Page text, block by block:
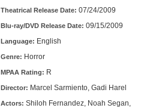
Theatrical Release Date: 07/24/2009
Blu-ray/DVD Release Date: 09/15/2009
Language: English
Genre: Horror
MPAA Rating: R
Director: Marcel Sarmiento, Gadi Harel
Actors: Shiloh Fernandez, Noah Segan,